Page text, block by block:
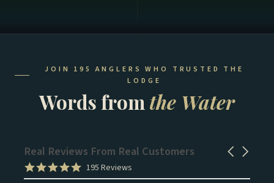
JOIN 195 ANGLERS WHO TRUSTED THE
LODGE
Words from the Water
Real Reviews From Real Customers
Reviews
carousel
Carousel
5.0
star
195 Reviews